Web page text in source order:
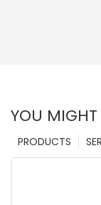
YOU MIGHT
PRODUCTS